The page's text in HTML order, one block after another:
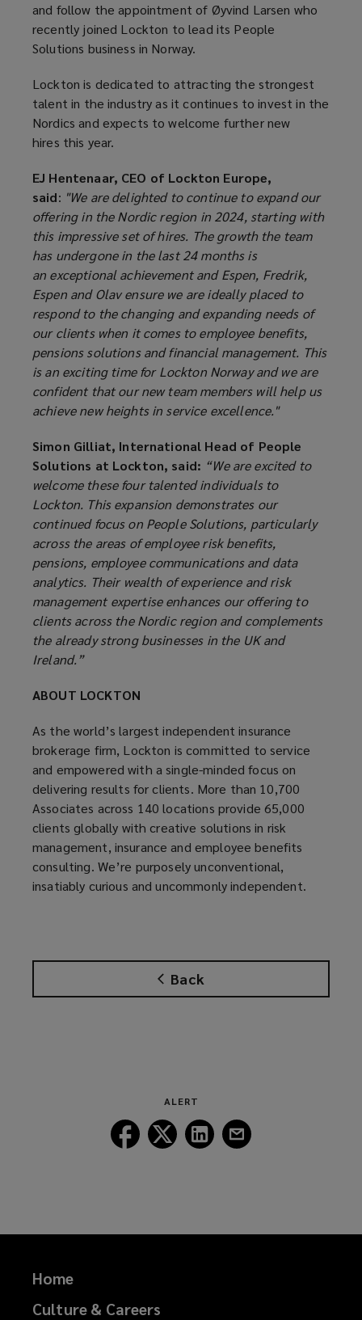
Back
and follow the appointment of Øyvind Larsen who
recently joined Lockton to lead its People
Solutions business in Norway.
Lockton is dedicated to attracting the strongest
talent in the industry as it continues to invest in the
Nordics and expects to welcome further new
hires this year.
EJ Hentenaar, CEO of Lockton Europe,
said: "We are delighted to continue to expand our
offering in the Nordic region in 2024, starting with
this impressive set of hires. The growth the team
has undergone in the last 24 months is
an exceptional achievement and Espen, Fredrik,
Espen and Olav ensure we are ideally placed to
respond to the changing and expanding needs of
our clients when it comes to employee benefits,
pensions solutions and financial management. This
is an exciting time for Lockton Norway and we are
confident that our new team members will help us
achieve new heights in service excellence."
Simon Gilliat, International Head of People
Solutions at Lockton, said: “We are excited to
welcome these four talented individuals to
Lockton. This expansion demonstrates our
continued focus on People Solutions, particularly
across the areas of employee risk benefits,
pensions, employee communications and data
analytics. Their wealth of experience and risk
management expertise enhances our offering to
clients across the Nordic region and complements
the already strong businesses in the UK and
Ireland.”
ABOUT LOCKTON
As the world’s largest independent insurance
brokerage firm, Lockton is committed to service
and empowered with a single-minded focus on
delivering results for clients. More than 10,700
Associates across 140 locations provide 65,000
clients globally with creative solutions in risk
management, insurance and employee benefits
consulting. We’re purposely unconventional,
insatiably curious and uncommonly independent.
ALERT
Follow
Lockton
Follow
Lockton
Follow
Lockton
Home
Culture & Careers